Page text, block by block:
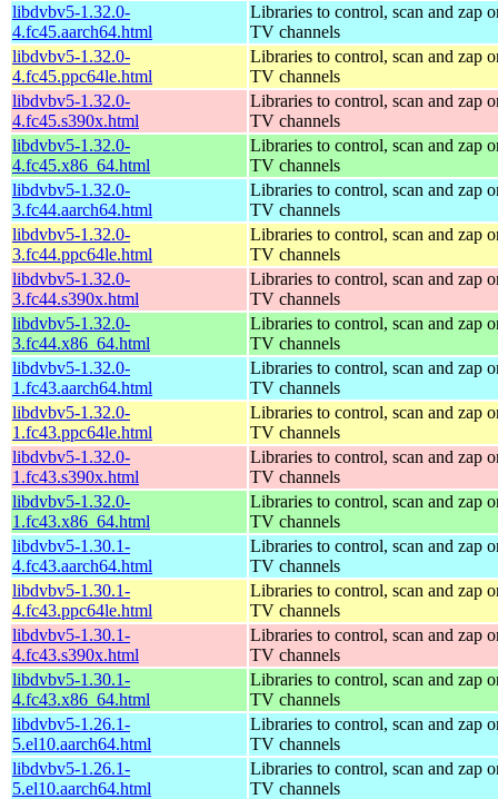
libdvbv5-1.32.0-
4.fc45.aarch64.html
Libraries to control, scan and zap
TV channels
libdvbv5-1.32.0-
4.fc45.ppc64le.html
Libraries to control, scan and zap
TV channels
libdvbv5-1.32.0-
4.fc45.s390x.html
Libraries to control, scan and zap
TV channels
libdvbv5-1.32.0-
4.fc45.x86_64.html
Libraries to control, scan and zap
TV channels
libdvbv5-1.32.0-
3.fc44.aarch64.html
Libraries to control, scan and zap
TV channels
libdvbv5-1.32.0-
3.fc44.ppc64le.html
Libraries to control, scan and zap
TV channels
libdvbv5-1.32.0-
3.fc44.s390x.html
Libraries to control, scan and zap
TV channels
libdvbv5-1.32.0-
3.fc44.x86_64.html
Libraries to control, scan and zap
TV channels
libdvbv5-1.32.0-
1.fc43.aarch64.html
Libraries to control, scan and zap
TV channels
libdvbv5-1.32.0-
1.fc43.ppc64le.html
Libraries to control, scan and zap
TV channels
libdvbv5-1.32.0-
1.fc43.s390x.html
Libraries to control, scan and zap
TV channels
libdvbv5-1.32.0-
1.fc43.x86_64.html
Libraries to control, scan and zap
TV channels
libdvbv5-1.30.1-
4.fc43.aarch64.html
Libraries to control, scan and zap
TV channels
libdvbv5-1.30.1-
4.fc43.ppc64le.html
Libraries to control, scan and zap
TV channels
libdvbv5-1.30.1-
4.fc43.s390x.html
Libraries to control, scan and zap
TV channels
libdvbv5-1.30.1-
4.fc43.x86_64.html
Libraries to control, scan and zap
TV channels
libdvbv5-1.26.1-
5.el10.aarch64.html
Libraries to control, scan and zap
TV channels
libdvbv5-1.26.1-
5.el10.aarch64.html
Libraries to control, scan and zap
TV channels